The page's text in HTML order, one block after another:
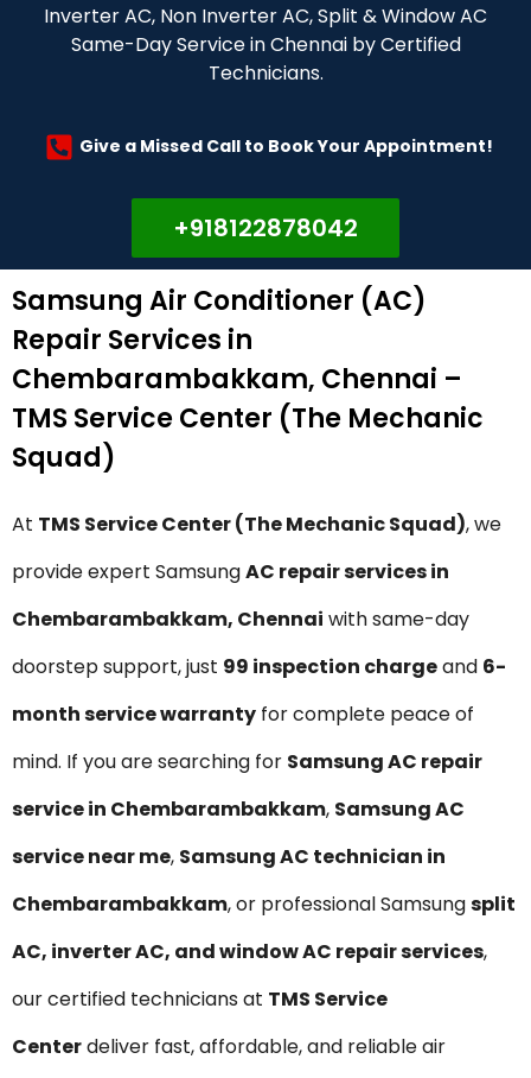
Inverter AC, Non Inverter AC, Split & Window AC
Same-Day Service in Chennai by Certified
Technicians.
Give a Missed Call to Book Your Appointment!
+918122878042
Samsung Air Conditioner (AC)
Repair Services in
Chembarambakkam, Chennai –
TMS Service Center (The Mechanic
Squad)
At TMS Service Center (The Mechanic Squad), we
provide expert SamsungAC repair services in
Chembarambakkam, Chennai with same-day
doorstep support, just ₹99 inspection chargeand 6-
month service warranty for complete peace of
mind. If you are searching for Samsung AC repair
service in Chembarambakkam, Samsung AC
service near me, Samsung AC technician in
Chembarambakkam, or professional Samsungsplit
AC, inverter AC, and window AC repair services,
our certified technicians at TMS Service
Centerdeliver fast, affordable, and reliable air